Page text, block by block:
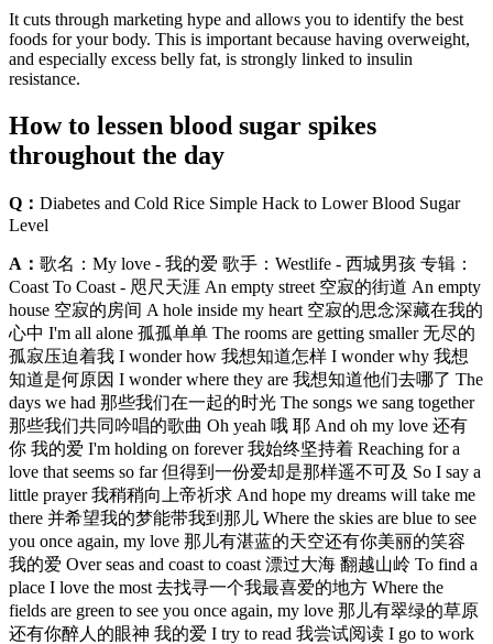
It cuts through marketing hype and allows you to identify the best
foods for your body. This is important because having overweight,
and especially excess belly fat, is strongly linked to insulin
resistance.
How to lessen blood sugar spikes
throughout the day
Q： Diabetes and Cold Rice Simple Hack to Lower Blood Sugar
Level
A： 歌名：My love - 我的爱 歌手：Westlife - 西城男孩 专辑：
Coast To Coast - 咫尺天涯 An empty street 空寂的街道 An empty
house 空寂的房间 A hole inside my heart 空寂的思念深藏在我的
心中 I'm all alone 孤孤单单 The rooms are getting smaller 无尽的
孤寂压迫着我 I wonder how 我想知道怎样 I wonder why 我想
知道是何原因 I wonder where they are 我想知道他们去哪了 The
days we had 那些我们在一起的时光 The songs we sang together
那些我们共同吟唱的歌曲 Oh yeah 哦 耶 And oh my love 还有
你 我的爱 I'm holding on forever 我始终坚持着 Reaching for a
love that seems so far 但得到一份爱却是那样遥不可及 So I say a
little prayer 我稍稍向上帝祈求 And hope my dreams will take me
there 并希望我的梦能带我到那儿 Where the skies are blue to see
you once again, my love 那儿有湛蓝的天空还有你美丽的笑容
我的爱 Over seas and coast to coast 漂过大海 翻越山岭 To find a
place I love the most 去找寻一个我最喜爱的地方 Where the
fields are green to see you once again, my love 那儿有翠绿的草原
还有你醉人的眼神 我的爱 I try to read 我尝试阅读 I go to work